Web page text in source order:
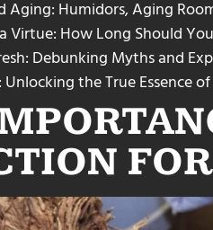
Aging: Humidors, Aging
Virtue: How Long Should
Debunking Myths and
Unlocking the True Essence